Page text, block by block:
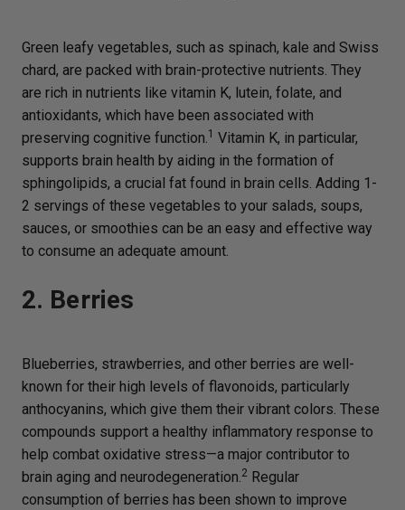
Green leafy vegetables, such as spinach, kale and Swiss
chard, are packed with brain-protective nutrients. They
are rich in nutrients like vitamin K, lutein, folate, and
antioxidants, which have been associated with
preserving cognitive function.1 Vitamin K, in particular,
supports brain health by aiding in the formation of
sphingolipids, a crucial fat found in brain cells. Adding 1-
2 servings of these vegetables to your salads, soups,
sauces, or smoothies can be an easy and effective way
to consume an adequate amount.
2. Berries
Blueberries, strawberries, and other berries are well-
known for their high levels of flavonoids, particularly
anthocyanins, which give them their vibrant colors. These
compounds support a healthy inflammatory response to
help combat oxidative stress—a major contributor to
brain aging and neurodegeneration.2 Regular
consumption of berries has been shown to improve